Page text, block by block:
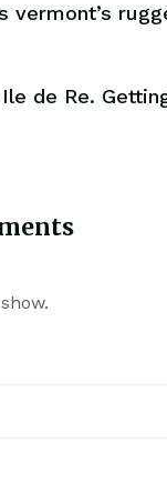
vermont’s
de Re.